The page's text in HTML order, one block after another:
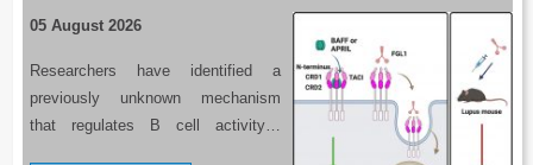
05 August 2026
Researchers have identified a
previously unknown mechanism
that regulates B cell activity…